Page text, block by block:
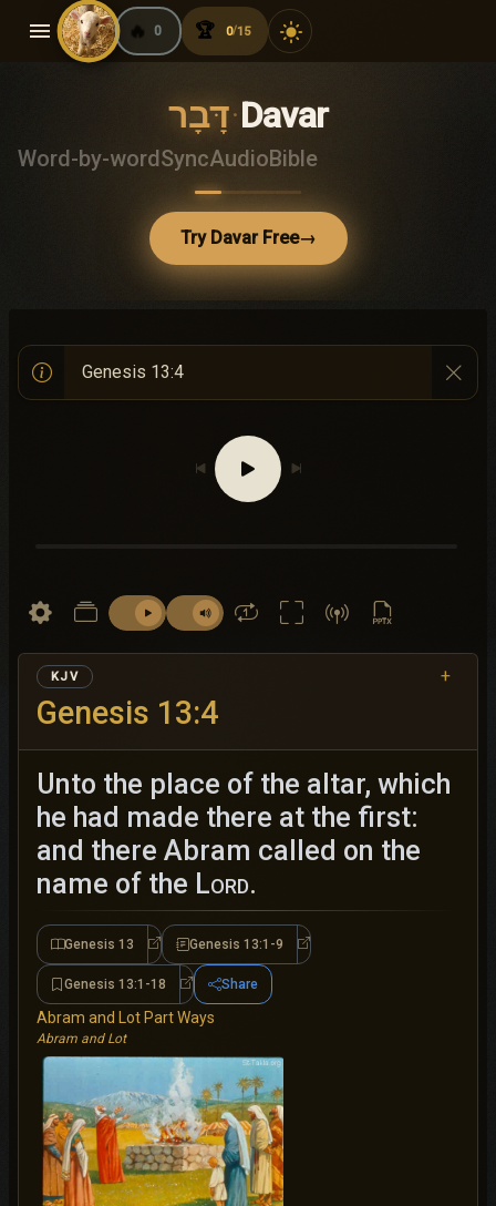
menu 🔥 0 🏆 0/15 light_mode
דָּבָר·Davar
Word-by-wordSyncAudioBible
Try Davar Free→
Genesis 13:4
KJV +
Unto the place of the altar, which
he had made there at the first:
and there Abram called on the
name of the Lord.
Genesis 13 Genesis 13Genesis 13:1-9 Genesis 13:1-9
Genesis 13:1-18 Genesis 13:1-18
Share
Abram and Lot Part Ways
Abram and Lot